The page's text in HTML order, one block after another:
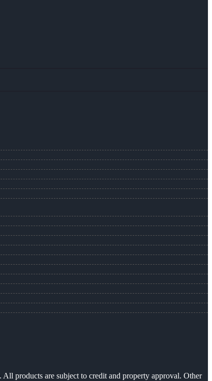
products are subject to credit and property approval. Other